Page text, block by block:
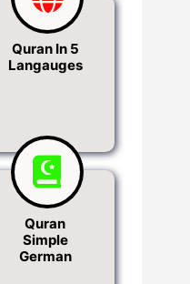
Quran In 5
Langauges
Quran
Simple
German